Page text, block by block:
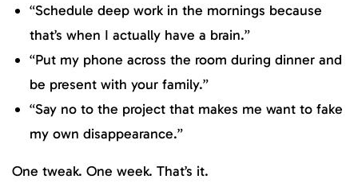
“Schedule deep work in the mornings because
that’s when I actually have a brain.”
“Put my phone across the room during dinner and
be present with your family.”
“Say no to the project that makes me want to fake
my own disappearance.”
One tweak. One week. That’s it.